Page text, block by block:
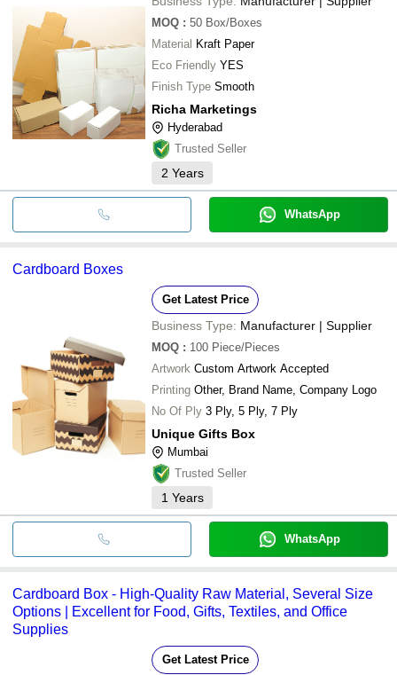
MOQ : 50 Box/Boxes
Material Kraft Paper
Eco Friendly YES
Finish Type Smooth
Richa Marketings
Hyderabad
Trusted Seller
2 Years
WhatsApp
Cardboard Boxes
Get Latest Price
Business Type: Manufacturer | Supplier
MOQ : 100 Piece/Pieces
Artwork Custom Artwork Accepted
Printing Other, Brand Name, Company Logo
No Of Ply 3 Ply, 5 Ply, 7 Ply
Unique Gifts Box
Mumbai
Trusted Seller
1 Years
WhatsApp
Cardboard Box - High-Quality Raw Material, Several Size
Options | Excellent for Food, Gifts, Textiles, and Office
Supplies
Get Latest Price